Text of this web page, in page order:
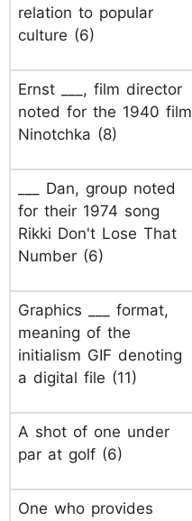
relation to popular
culture (6)
Ernst ___, film director
noted for the 1940 film
Ninotchka (8)
___ Dan, group noted
for their 1974 song
Rikki Don't Lose That
Number (6)
Graphics ___ format,
meaning of the
initialism GIF denoting
a digital file (11)
A shot of one under
par at golf (6)
One who provides